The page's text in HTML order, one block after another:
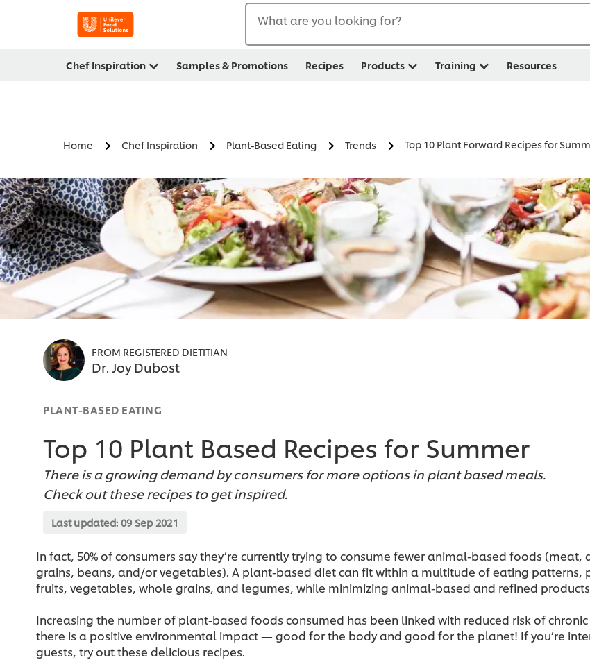
What are you looking for?
Chef Inspiration Samples & Promotions Recipes Products Training Resources
Home Chef Inspiration Plant-Based Eating Trends Top 10 Plant Forward Recipes for
FROM REGISTERED DIETITIAN
Dr. Joy Dubost
PLANT-BASED EATING
Top 10 Plant Based Recipes for Summer
There is a growing demand by consumers for more options in plant based meals.
Check out these recipes to get inspired.
Last updated: 09 Sep 2021
In fact, 50% of consumers say they’re currently trying to consume fewer animal-based foods
grains, beans, and/or vegetables). A plant-based diet can fit within a multitude of eating patterns,
fruits, vegetables, whole grains, and legumes, while minimizing animal-based and refined
Increasing the number of plant-based foods consumed has been linked with reduced risk of
there is a positive environmental impact — good for the body and good for the planet! If you’re
guests, try out these delicious recipes.